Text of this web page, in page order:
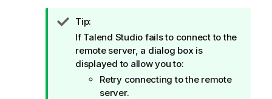
I
n
f
o
Tip:
If Talend Studio fails to connect to the
remote server, a dialog box is
displayed to allow you to:
Retry connecting to the remote
server.